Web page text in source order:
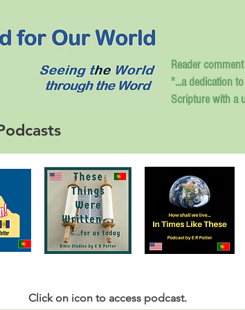
Reader
"...a dedication
Scripture with a
Click on icon to access podcast.